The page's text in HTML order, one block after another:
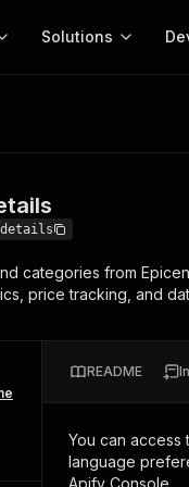
for your AI agents
Solutions
MCP server
Configure your Apify
Start building
Web
categories from
price tracking, and
README
You can access
language
Apify Console.